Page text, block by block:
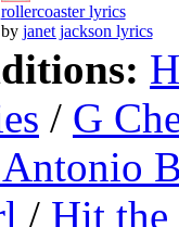
rollercoaster lyrics
by janet jackson lyrics
/ G
Antonio
/ Hit